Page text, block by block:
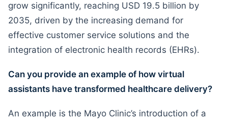
grow significantly, reaching USD 19.5 billion by
2035, driven by the increasing demand for
effective customer service solutions and the
integration of electronic health records (EHRs).
Can you provide an example of how virtual
assistants have transformed healthcare delivery?
An example is the Mayo Clinic’s introduction of a